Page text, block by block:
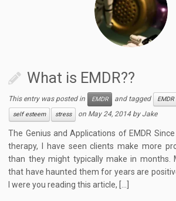
What is EMDR??
This entry was posted in EMDR and tagged EMDR
self esteem
stress on May 24, 2014 byJake
The Genius and Applications of EMDR
therapy, I have seen clients make more
than they might typically make in months.
that have haunted them for years are
I were you reading this article, […]